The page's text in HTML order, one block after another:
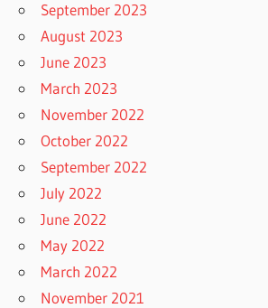
September 2023
August 2023
June 2023
March 2023
November 2022
October 2022
September 2022
July 2022
June 2022
May 2022
March 2022
November 2021